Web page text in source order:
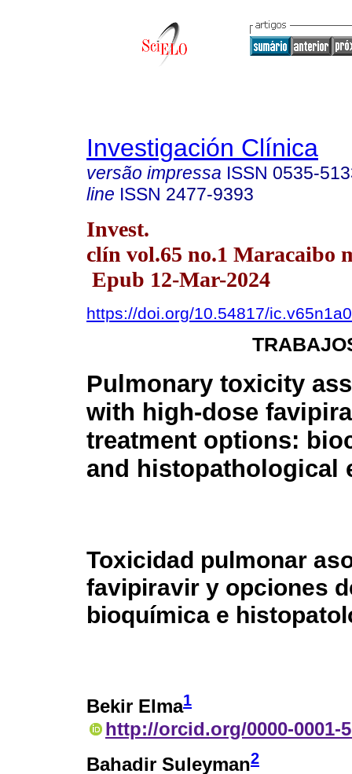
Investigación Clínica
versão impressa ISSN 0535-
line ISSN 2477-9393
Invest.
clín vol.65 no.1 Maracaibo
Epub 12-Mar-2024
https://doi.org/10.54817/
Pulmonary toxicity
with high-dose
treatment options:
and histopathological
Toxicidad pulmonar
favipiravir y opciones
bioquímica e
Bekir Elma1
http://orcid.org/0000-0001-
Bahadir Suleyman2